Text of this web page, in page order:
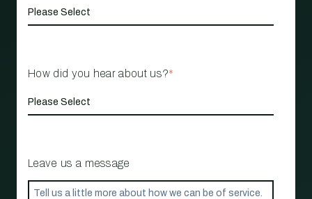
How did you hear about us?*
Leave us a message